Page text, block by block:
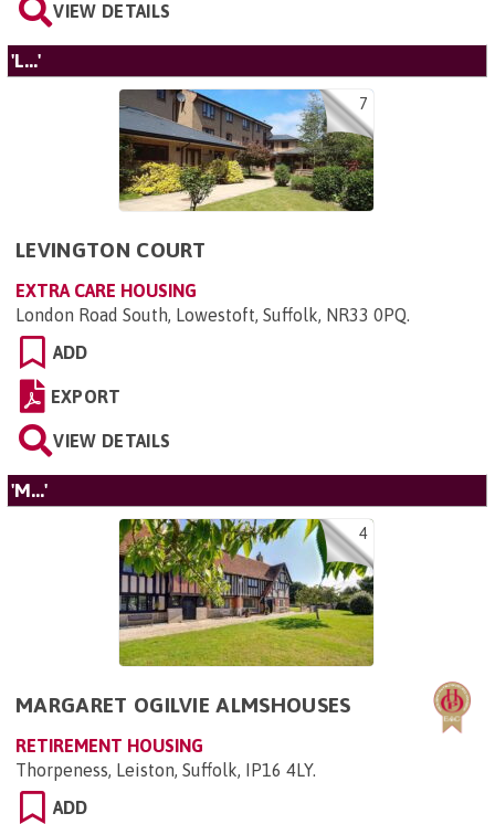
VIEW DETAILS
'L...'
7
LEVINGTON COURT
EXTRA CARE HOUSING
London Road South, Lowestoft, Suffolk, NR33 0PQ.
ADD
EXPORT
VIEW DETAILS
'M...'
4
MARGARET OGILVIE ALMSHOUSES
RETIREMENT HOUSING
Thorpeness, Leiston, Suffolk, IP16 4LY.
ADD